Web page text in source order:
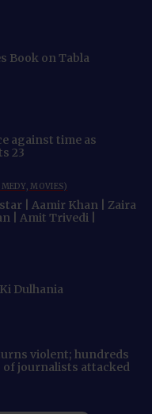
Book on Tabla
against time as
23
MOVIES)
| Aamir Khan | Zaira
| Amit Trivedi |
Dulhania
violent; hundreds
of journalists attacked